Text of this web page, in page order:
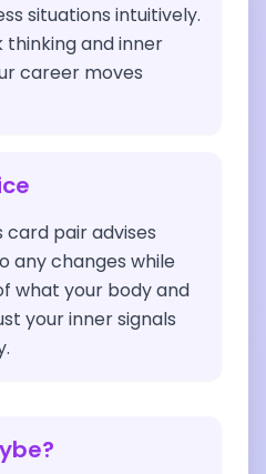
situations intuitively.
thinking and inner
career moves
card pair advises
changes while
what your body and
your inner signals